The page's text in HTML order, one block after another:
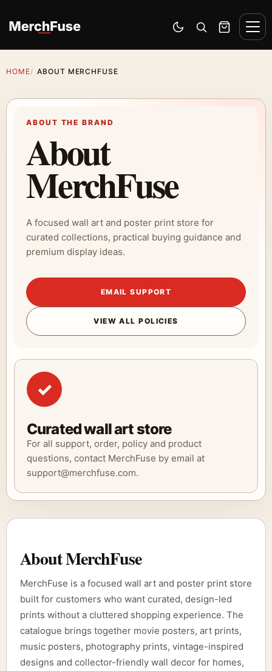
Switch to dark mode
Open search
Cart
HOME ABOUT MERCHFUSE
ABOUT THE BRAND
About
MerchFuse
A focused wall art and poster print store for
curated collections, practical buying guidance and
premium display ideas.
EMAIL SUPPORT
VIEW ALL POLICIES
✓
Curated wall art store
For all support, order, policy and product
questions, contact MerchFuse by email at
support@merchfuse.com.
About MerchFuse
MerchFuse is a focused wall art and poster print store
built for customers who want curated, design-led
prints without a cluttered shopping experience. The
catalogue brings together movie posters, art prints,
music posters, photography prints, vintage-inspired
designs and collector-friendly wall decor for homes,